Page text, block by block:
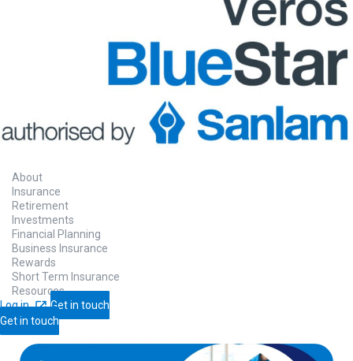
About
Insurance
Retirement
Investments
Financial Planning
Business Insurance
Rewards
Short Term Insurance
Resources
Log in
Get in touch
Get in touch